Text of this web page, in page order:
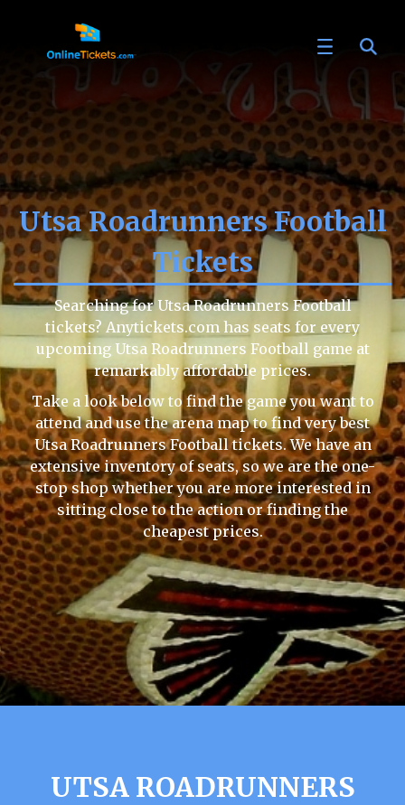
Utsa Roadrunners Football
Tickets
Searching for Utsa Roadrunners Football
tickets? Anytickets.com has seats for every
upcoming Utsa Roadrunners Football game at
remarkably affordable prices.
Take a look below to find the game you want to
attend and use the arena map to find very best
Utsa Roadrunners Football tickets. We have an
extensive inventory of seats, so we are the one-
stop shop whether you are more interested in
sitting close to the action or finding the
cheapest prices.
UTSA ROADRUNNERS